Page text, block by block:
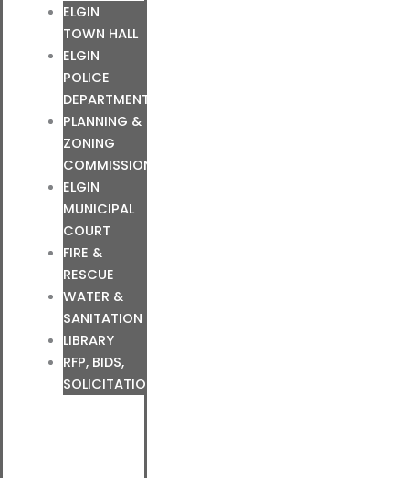
ELGIN
TOWN HALL
ELGIN
POLICE
DEPARTMENT
PLANNING &
ZONING
COMMISSION
ELGIN
MUNICIPAL
COURT
FIRE &
RESCUE
WATER &
SANITATION
LIBRARY
RFP, BIDS,
SOLICITATIONS